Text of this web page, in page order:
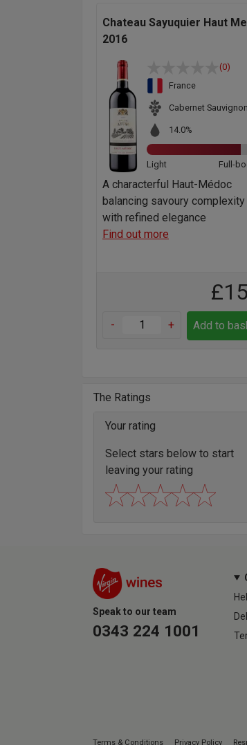
Chateau Sayuquier Haut
2016
(0)
France
Cabernet
14.0%
Light Full-
A characterful Haut-Médoc
balancing savoury complexity
with refined elegance
Find out more
£15
- + Add to
The Ratings
Your rating
Select stars below to start
leaving your rating
Speak to our team
0343 224 1001
Terms & Conditions Privacy Policy